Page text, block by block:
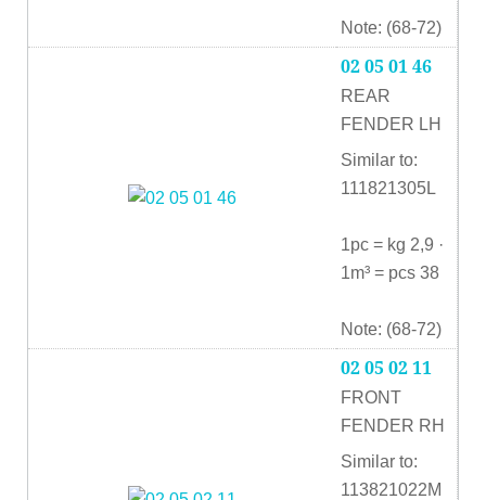
Note: (68-72)
02 05 01 46
REAR
FENDER LH
Similar to:
111821305L
1pc = kg 2,9 ·
1m³ = pcs 38
Note: (68-72)
02 05 02 11
FRONT
FENDER RH
Similar to:
113821022M